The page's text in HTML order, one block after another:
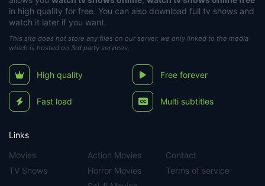
in high quality for free. You can also download full tv shows and
watch it later if you want.
This site does not store any files on our server, we only linked to the media
which is hosted on 3rd party services.
High quality Free forever
Fast load Multi subtitles
Links
Movies
TV Shows
Action Movies
Horror Movies
Contact
Terms of service